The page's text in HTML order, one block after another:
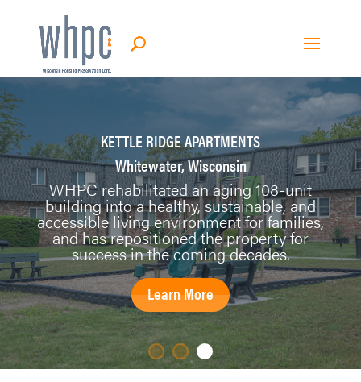
KETTLE RIDGE APARTMENTS
Whitewater, Wisconsin
WHPC rehabilitated an aging 108-unit
building into a healthy, sustainable, and
accessible living environment for families,
and has repositioned the property for
success in the coming decades.
Learn More